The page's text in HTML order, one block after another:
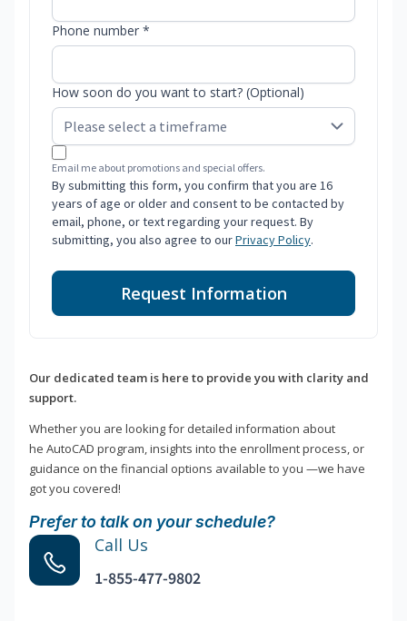
Phone number *
How soon do you want to start? (Optional)
Email me about promotions and special offers.
By submitting this form, you confirm that you are 16
years of age or older and consent to be contacted by
email, phone, or text regarding your request. By
submitting, you also agree to ourPrivacy Policy.
Request Information
Our dedicated team is here to provide you with clarity and
support.
Whether you are looking for detailed information about
he AutoCAD program, insights into the enrollment process, or
guidance on the financial options available to you —we have
got you covered!
Prefer to talk on your schedule?
Call Us
1-855-477-9802